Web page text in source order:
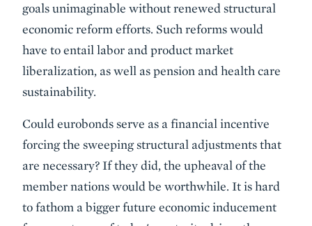
goals unimaginable without renewed structural
economic reform efforts. Such reforms would
have to entail labor and product market
liberalization, as well as pension and health care
sustainability.
Could eurobonds serve as a financial incentive
forcing the sweeping structural adjustments that
are necessary? If they did, the upheaval of the
member nations would be worthwhile. It is hard
to fathom a bigger future economic inducement